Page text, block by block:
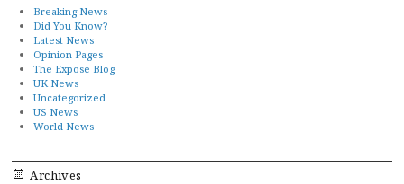
Breaking News
Did You Know?
Latest News
Opinion Pages
The Expose Blog
UK News
Uncategorized
US News
World News
Archives